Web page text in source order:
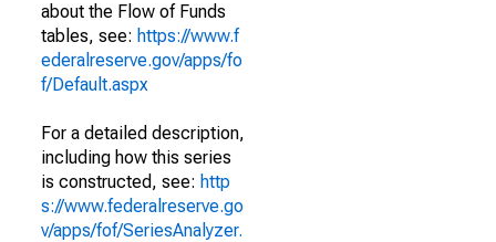
about the Flow of Funds
tables, see: https://www.f
ederalreserve.gov/apps/fo
f/Default.aspx
For a detailed description,
including how this series
is constructed, see: http
s://www.federalreserve.go
v/apps/fof/SeriesAnalyzer.